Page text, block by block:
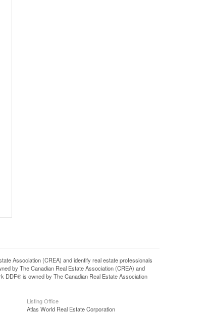
Association (CREA) and identify real estate professionals
by The Canadian Real Estate Association (CREA) and
DDF® is owned by The Canadian Real Estate Association
Listing Office
Atlas World Real Estate Corporation